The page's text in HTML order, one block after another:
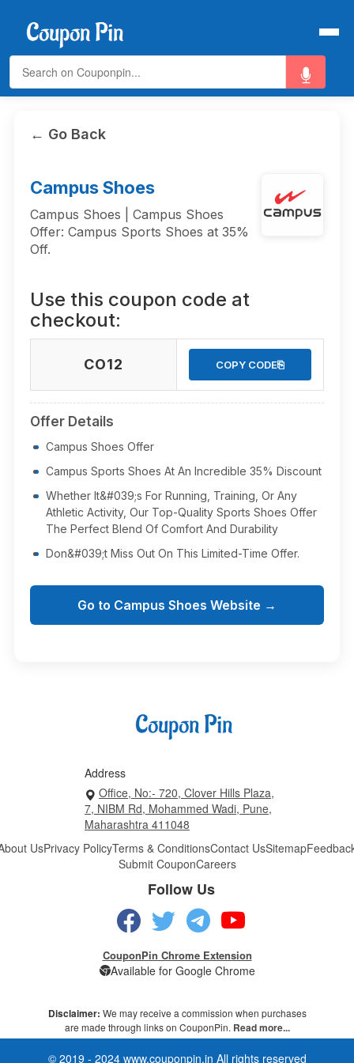
← Go Back
Campus Shoes
Campus Shoes | Campus Shoes
Offer: Campus Sports Shoes at 35%
Off.
Use this coupon code at
checkout:
CO12 COPY CODE⎘
Offer Details
Campus Shoes Offer
Campus Sports Shoes At An Incredible 35% Discount
Whether It&#039;s For Running, Training, Or Any
Athletic Activity, Our Top-Quality Sports Shoes Offer
The Perfect Blend Of Comfort And Durability
Don&#039;t Miss Out On This Limited-Time Offer.
Go to Campus Shoes Website →
Address
Office, No:- 720, Clover Hills Plaza,
7, NIBM Rd, Mohammed Wadi, Pune,
Maharashtra 411048
UsPrivacy PolicyTerms & ConditionsContact UsSitemap
Submit CouponCareers
Follow Us
CouponPin Chrome Extension
Available for Google Chrome
Disclaimer: We may receive a commission when purchases
are made through links on CouponPin. Read more...
© 2019 - 2024 www.couponpin.in All rights reserved